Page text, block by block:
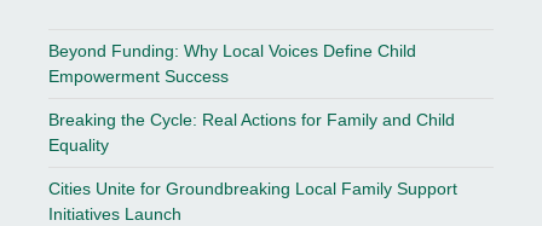
Beyond Funding: Why Local Voices Define Child
Empowerment Success
Breaking the Cycle: Real Actions for Family and Child
Equality
Cities Unite for Groundbreaking Local Family Support
Initiatives Launch